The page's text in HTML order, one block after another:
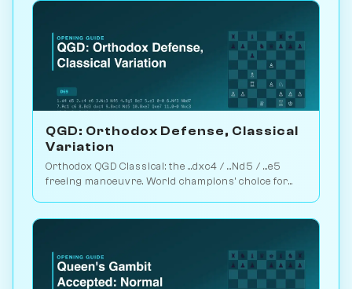
QGD: Orthodox Defense, Classical
Variation
Orthodox QGD Classical: the ...dxc4 / ...Nd5 / ...e5
freeing manoeuvre. World champions' choice for